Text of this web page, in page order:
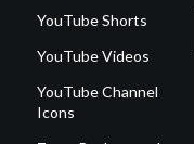
YouTube Shorts
YouTube Videos
YouTube Channel
Icons